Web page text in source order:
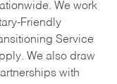
We work
Friendly
Service
We also draw
with